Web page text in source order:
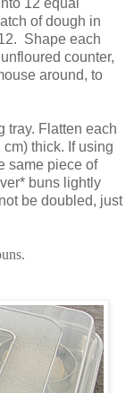
12 equal
of dough in
Shape each
counter,
around, to
tray. Flatten each
thick. If using
same piece of
buns lightly
be doubled, just